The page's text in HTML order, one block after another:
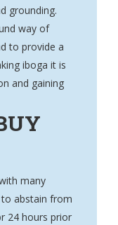
grounding.
way of
to provide a
iboga it is
and gaining
many
to abstain from
24 hours prior